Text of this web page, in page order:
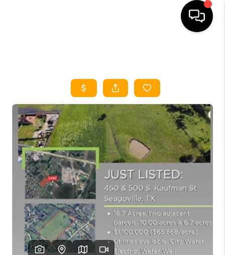
SEARCH LISTINGS
HOME VALUE
BUYING
SELLING
WHO WE ARE
REVIEWS
FINANCING
TOP AREAS
AGENT PROFILE